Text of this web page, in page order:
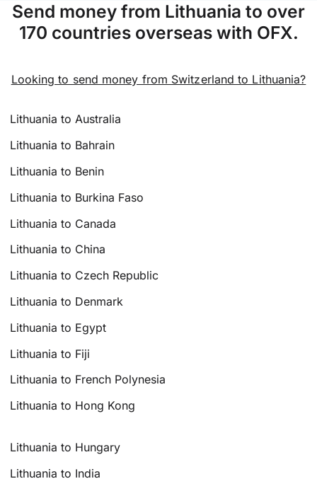
Send money from Lithuania to over
170 countries overseas with OFX.
Looking to send money from Switzerland to Lithuania?
Lithuania to Australia
Lithuania to Bahrain
Lithuania to Benin
Lithuania to Burkina Faso
Lithuania to Canada
Lithuania to China
Lithuania to Czech Republic
Lithuania to Denmark
Lithuania to Egypt
Lithuania to Fiji
Lithuania to French Polynesia
Lithuania to Hong Kong
Lithuania to Hungary
Lithuania to India